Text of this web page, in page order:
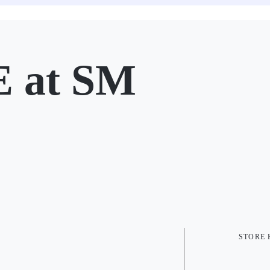
at SM
STORE